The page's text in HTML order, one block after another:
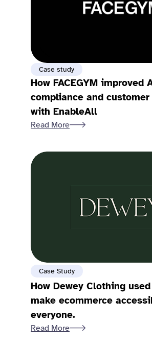
Case study
How FACEGYM improved
compliance and
with EnableAll
Read More
Case Study
How Dewey Clothing
make ecommerce
everyone.
Read More